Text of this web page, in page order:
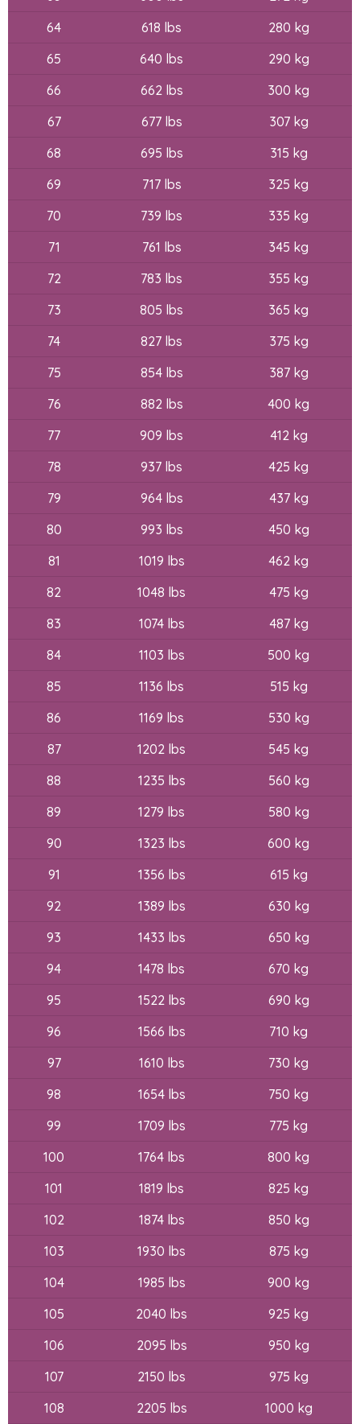
64
618 lbs
280 kg
65
640 lbs
290 kg
66
662 lbs
300 kg
67
677 lbs
307 kg
68
695 lbs
315 kg
69
717 lbs
325 kg
70
739 lbs
335 kg
71
761 lbs
345 kg
72
783 lbs
355 kg
73
805 lbs
365 kg
74
827 lbs
375 kg
75
854 lbs
387 kg
76
882 lbs
400 kg
77
909 lbs
412 kg
78
937 lbs
425 kg
79
964 lbs
437 kg
80
993 lbs
450 kg
81
1019 lbs
462 kg
82
1048 lbs
475 kg
83
1074 lbs
487 kg
84
1103 lbs
500 kg
85
1136 lbs
515 kg
86
1169 lbs
530 kg
87
1202 lbs
545 kg
88
1235 lbs
560 kg
89
1279 lbs
580 kg
90
1323 lbs
600 kg
91
1356 lbs
615 kg
92
1389 lbs
630 kg
93
1433 lbs
650 kg
94
1478 lbs
670 kg
95
1522 lbs
690 kg
96
1566 lbs
710 kg
97
1610 lbs
730 kg
98
1654 lbs
750 kg
99
1709 lbs
775 kg
100
1764 lbs
800 kg
101
1819 lbs
825 kg
102
1874 lbs
850 kg
103
1930 lbs
875 kg
104
1985 lbs
900 kg
105
2040 lbs
925 kg
106
2095 lbs
950 kg
107
2150 lbs
975 kg
108
2205 lbs
1000 kg